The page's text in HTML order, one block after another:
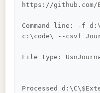
https://github.com/
Command line: -f
c:\code\ --csvf
File type:
Processed